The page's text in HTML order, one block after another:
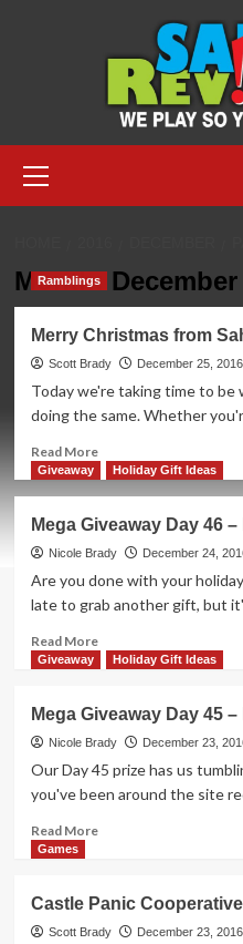
Menu
Month: December
Ramblings
Merry Christmas from
Scott Brady December 25, 2016
Today we're taking time to be
doing the same. Whether
Read MoreRead
more
Christmas
from
SahmReviews!
Giveaway Holiday Gift Ideas
Mega Giveaway Day 46
Nicole Brady December 24,
Are you done with your
late to grab another gift, but
Read MoreRead
more
Giveaway
Day
46
Rabbits
Giveaway Holiday Gift Ideas
Mega Giveaway Day 45
Nicole Brady December 23,
Our Day 45 prize has us
you've been around the site
Read MoreRead
Giveaway
Day
Games
Castle Panic
Scott Brady December 23, 2016